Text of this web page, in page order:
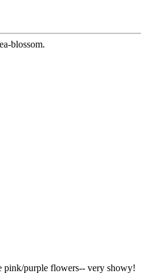
blossom.
pink/purple flowers-- very showy!